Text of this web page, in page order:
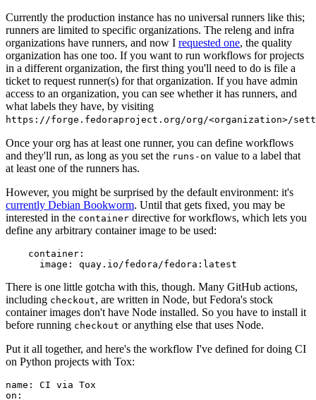
Currently the production instance has no universal runners like this;
runners are limited to specific organizations. The releng and infra
organizations have runners, and now I requested one, the quality
organization has one too. If you want to run workflows for projects
in a different organization, the first thing you'll need to do is file a
ticket to request runner(s) for that organization. If you have admin
access to an organization, you can see whether it has runners, and
what labels they have, by visiting
https://forge.fedoraproject.org/org/<organization>/
Once your org has at least one runner, you can define workflows
and they'll run, as long as you set the runs-on value to a label that
at least one of the runners has.
However, you might be surprised by the default environment: it's
currently Debian Bookworm. Until that gets fixed, you may be
interested in the container directive for workflows, which lets you
define any arbitrary container image to be used:
container :
image : quay.io/fedora/fedora:latest
There is one little gotcha with this, though. Many GitHub actions,
including checkout, are written in Node, but Fedora's stock
container images don't have Node installed. So you have to install it
before running checkout or anything else that uses Node.
Put it all together, and here's the workflow I've defined for doing CI
on Python projects with Tox:
name :
CI via Tox
on :